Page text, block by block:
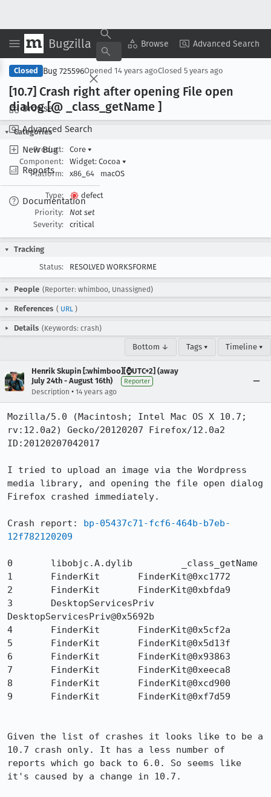
Bugzilla Browse Advanced Search
Browse
Advanced Search
New Bug
Reports
Documentation
Copy Summary ▾ View ▾
Closed Bug 725596Opened 14 years agoClosed 5 years ago
[10.7] Crash right after opening File open
dialog [@ _class _getName ]
Categories
Product:
Core ▾
Component:
Widget: Cocoa ▾
Platform:
x86_64 macOS
Type:
defect
Priority:
Not set
Severity:
critical
Tracking
Status:
RESOLVED WORKSFORME
People (Reporter: whimboo, Unassigned)
References ( URL )
Details (Keywords: crash)
Bottom ↓ Tags ▾ Timeline ▾
Henrik Skupin [:whimboo][⌚️UTC+2] (away
July 24th - August 16th)
Reporter
Description • 14 years ago
Mozilla/5.0 (Macintosh; Intel Mac OS X 10.7;
rv:12.0a2) Gecko/20120207 Firefox/12.0a2
ID:20120207042017
I tried to upload an image via the Wordpress
media library, and opening the file open dialog
Firefox crashed immediately.
Crash report: bp-05437c71-fcf6-464b-b7eb-
12f782120209
0 	libobjc.A.dylib 	_class_getName
1 	FinderKit 	FinderKit@0xc1772
2 	FinderKit 	FinderKit@0xbfda9
3 	DesktopServicesPriv
DesktopServicesPriv@0x5692b
4 	FinderKit 	FinderKit@0x5cf2a
5 	FinderKit 	FinderKit@0x5d13f
6 	FinderKit 	FinderKit@0x93863
7 	FinderKit 	FinderKit@0xeeca8
8 	FinderKit 	FinderKit@0xcd900
9 	FinderKit 	FinderKit@0xf7d59
Given the list of crashes it looks like to be a
10.7 crash only. It has a less number of
reports which go back to 6.0. So seems like
it's caused by a change in 10.7.